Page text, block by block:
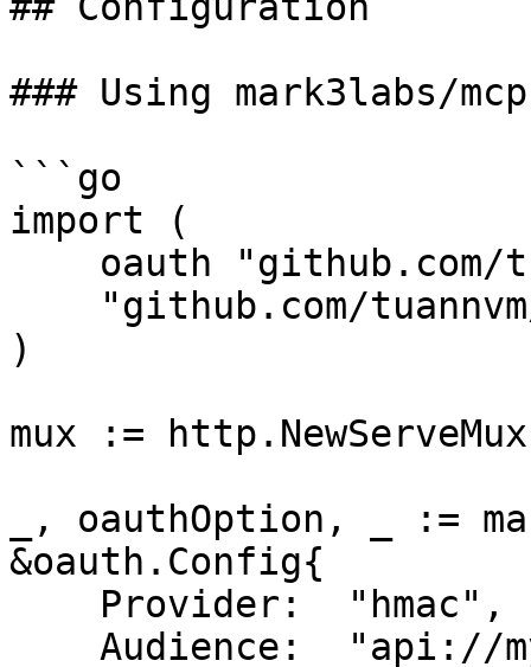
### Using mark3labs/
```go
import (
)
mux :=
_, oauthOption, _ :=
&oauth.Config{